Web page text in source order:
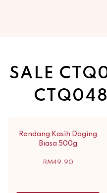
SALE
Rendang Kasih Daging
Biasa 500g
RM49.90